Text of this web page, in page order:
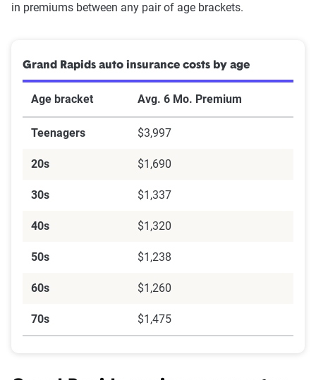
in premiums between any pair of age brackets.
Grand Rapids auto insurance costs by age
Age bracket Avg. 6 Mo. Premium
Teenagers $3,997
20s $1,690
30s $1,337
40s $1,320
50s $1,238
60s $1,260
70s $1,475